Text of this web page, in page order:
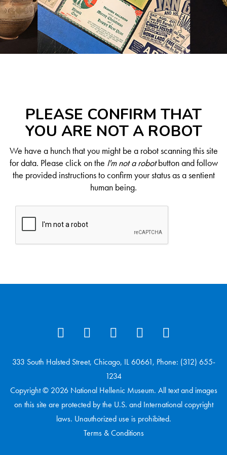
PLEASE CONFIRM THAT
YOU ARE NOT A ROBOT
We have a hunch that you might be a robot scanning this site
for data. Please click on the I'm not a robotbutton and follow
the provided instructions to confirm your status as a sentient
human being.
333 South Halsted Street, Chicago, IL 60661, Phone: (312) 655-
1234
Copyright © 2026 National Hellenic Museum. All text and images
on this site are protected by the U.S. and International copyright
laws. Unauthorized use is prohibited.
Terms & Conditions